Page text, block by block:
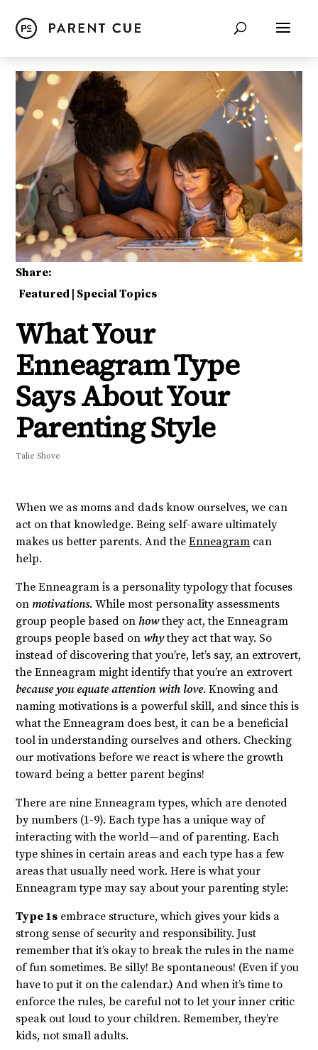
Share:
Featured Special Topics
What Your
Enneagram Type
Says About Your
Parenting Style
Talie Shove
When we as moms and dads know ourselves, we can
act on that knowledge. Being self-aware ultimately
makes us better parents. And the Enneagram can
help.
The Enneagram is a personality typology that focuses
on motivations. While most personality assessments
group people based on howthey act, the Enneagram
groups people based on whythey act that way. So
instead of discovering that you’re, let’s say, an extrovert,
the Enneagram might identify that you’re an extrovert
because you equate attention with love. Knowing and
naming motivations is a powerful skill, and since this is
what the Enneagram does best, it can be a beneficial
tool in understanding ourselves and others. Checking
our motivations before we react is where the growth
toward being a better parent begins!
There are nine Enneagram types, which are denoted
by numbers (1-9). Each type has a unique way of
interacting with the world—and of parenting. Each
type shines in certain areas and each type has a few
areas that usually need work. Here is what your
Enneagram type may say about your parenting style:
Type 1s embrace structure, which gives your kids a
strong sense of security and responsibility. Just
remember that it’s okay to break the rules in the name
of fun sometimes. Be silly! Be spontaneous! (Even if you
have to put it on the calendar.) And when it’s time to
enforce the rules, be careful not to let your inner critic
speak out loud to your children. Remember, they’re
kids, not small adults.